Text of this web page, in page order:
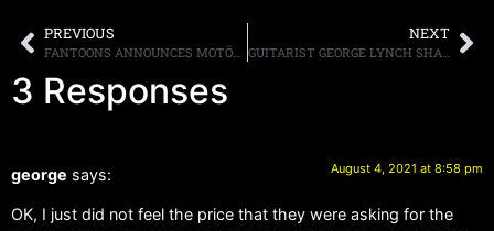
PREVIOUS
FANTOONS ANNOUNCES MOTÖRHEAD’S FIRST OFFICIAL GRAPHIC NOVEL
NEXT
GUITARIST GEORGE LYNCH SHARES HIS MEMORIES OF EDDIE VAN HALEN SAYING, “HE WAS VERY SWEET”
3 Responses
george says: August 4, 2021 at 8:58 pm
OK, I just did not feel the price that they were asking for the